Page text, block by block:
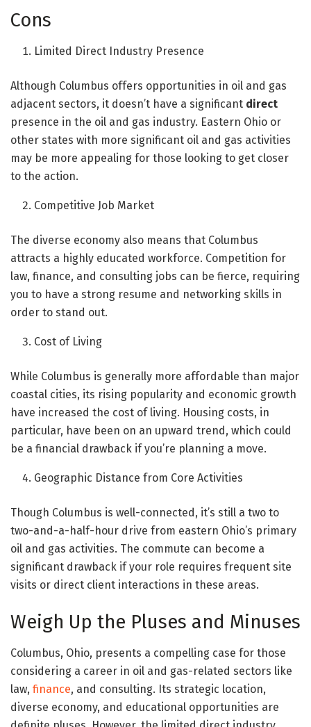
Cons
Limited Direct Industry Presence
Although Columbus offers opportunities in oil and gas
adjacent sectors, it doesn’t have a significant direct
presence in the oil and gas industry. Eastern Ohio or
other states with more significant oil and gas activities
may be more appealing for those looking to get closer
to the action.
Competitive Job Market
The diverse economy also means that Columbus
attracts a highly educated workforce. Competition for
law, finance, and consulting jobs can be fierce, requiring
you to have a strong resume and networking skills in
order to stand out.
Cost of Living
While Columbus is generally more affordable than major
coastal cities, its rising popularity and economic growth
have increased the cost of living. Housing costs, in
particular, have been on an upward trend, which could
be a financial drawback if you’re planning a move.
Geographic Distance from Core Activities
Though Columbus is well-connected, it’s still a two to
two-and-a-half-hour drive from eastern Ohio’s primary
oil and gas activities. The commute can become a
significant drawback if your role requires frequent site
visits or direct client interactions in these areas.
Weigh Up the Pluses and Minuses
Columbus, Ohio, presents a compelling case for those
considering a career in oil and gas-related sectors like
law, finance, and consulting. Its strategic location,
diverse economy, and educational opportunities are